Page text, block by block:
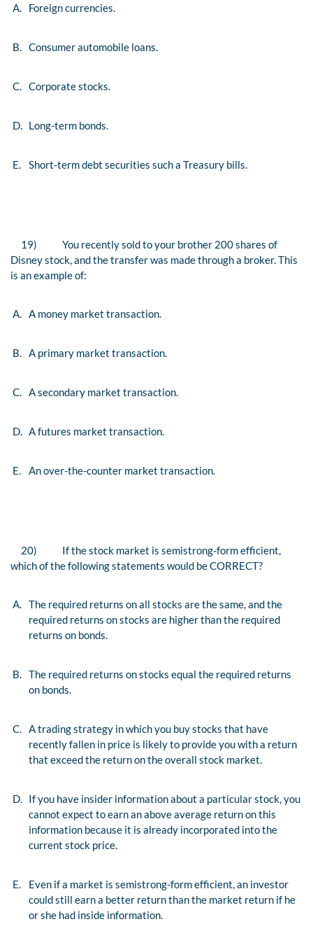
A. Foreign currencies.
B. Consumer automobile loans.
C. Corporate stocks.
D. Long-term bonds.
E. Short-term debt securities such a Treasury bills.
19)
You recently sold to your brother 200 shares of
Disney stock, and the transfer was made through a broker. This
is an example of:
A. A money market transaction.
B. A primary market transaction.
C. A secondary market transaction.
D. A futures market transaction.
E. An over-the-counter market transaction.
20)
If the stock market is semistrong-form efficient,
which of the following statements would be CORRECT?
A. The required returns on all stocks are the same, and the
required returns on stocks are higher than the required
returns on bonds.
B. The required returns on stocks equal the required returns
on bonds.
C. A trading strategy in which you buy stocks that have
recently fallen in price is likely to provide you with a return
that exceed the return on the overall stock market.
D. If you have insider information about a particular stock, you
cannot expect to earn an above average return on this
information because it is already incorporated into the
current stock price.
E.
Even if a market is semistrong-form efficient, an investor
could still earn a better return than the market return if he
or she had inside information.